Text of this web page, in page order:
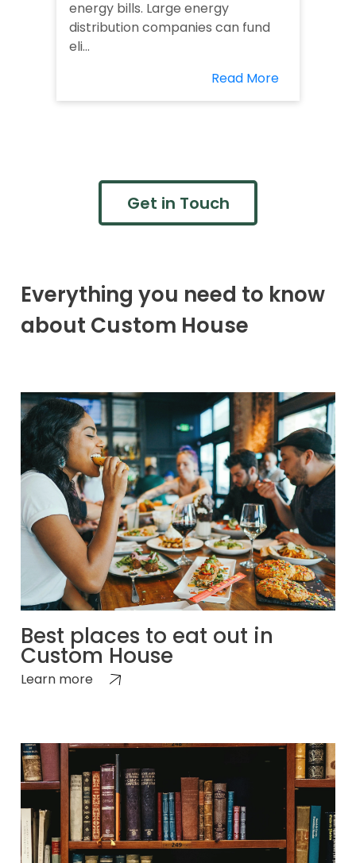
energy bills. Large energy
distribution companies can fund
eli...
Read More
Get in Touch
Everything you need to know
about Custom House
Best places to eat out in
Custom House
Learn more